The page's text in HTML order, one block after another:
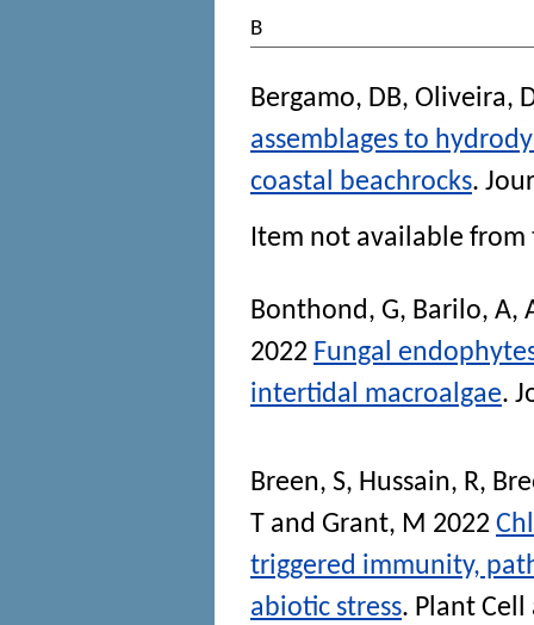
B
Bergamo, DB, Oliveira,
assemblages to
coastal beachrocks.
Item not available from
Bonthond, G, Barilo, A,
2022 Fungal
intertidal macroalgae.
Breen, S, Hussain, R,
T and Grant, M 2022
triggered immunity,
abiotic stress. Plant